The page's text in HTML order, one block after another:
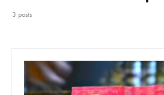
3 posts